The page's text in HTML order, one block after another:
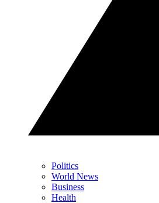
Politics
World News
Business
Health